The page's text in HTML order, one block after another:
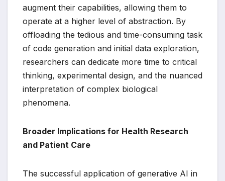
augment their capabilities, allowing them to
operate at a higher level of abstraction. By
offloading the tedious and time-consuming task
of code generation and initial data exploration,
researchers can dedicate more time to critical
thinking, experimental design, and the nuanced
interpretation of complex biological
phenomena.
Broader Implications for Health Research
and Patient Care
The successful application of generative AI in